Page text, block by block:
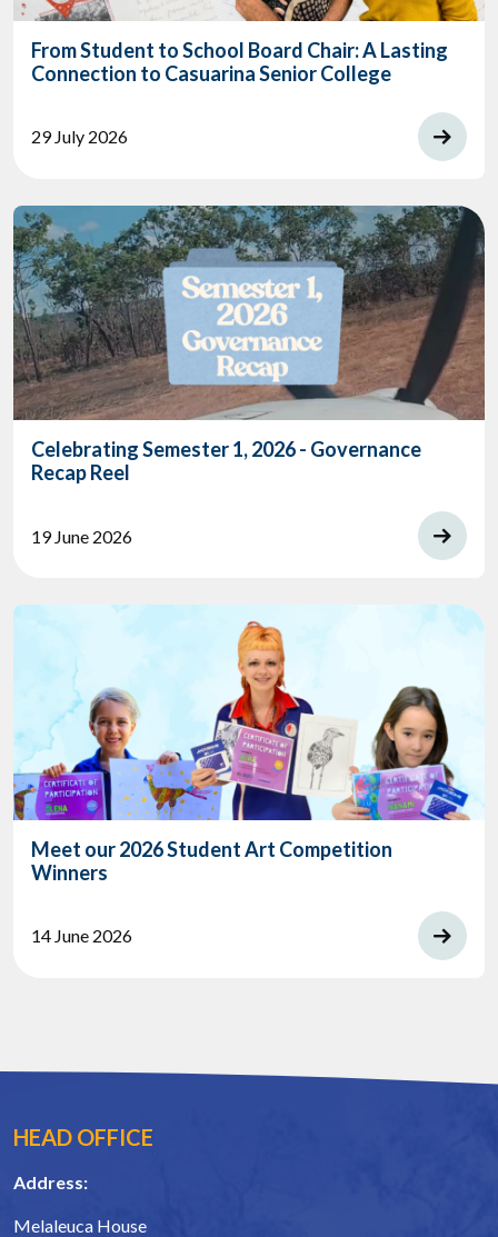
From Student to School Board Chair: A Lasting
Connection to Casuarina Senior College
29 July 2026
Celebrating Semester 1, 2026 - Governance
Recap Reel
19 June 2026
Meet our 2026 Student Art Competition
Winners
14 June 2026
HEAD OFFICE
Address:
Melaleuca House